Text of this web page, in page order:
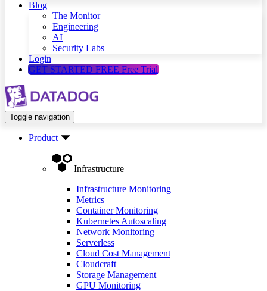
Blog
The Monitor
Engineering
AI
Security Labs
Login
GET STARTED FREE Free Trial
Toggle navigation
Product
Infrastructure
Infrastructure Monitoring
Metrics
Container Monitoring
Kubernetes Autoscaling
Network Monitoring
Serverless
Cloud Cost Management
Cloudcraft
Storage Management
GPU Monitoring